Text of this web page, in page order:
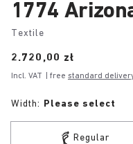
1774
Textile
Price:
2.720,00 zł
Incl. VAT | free standard
Width: Please select
Regular